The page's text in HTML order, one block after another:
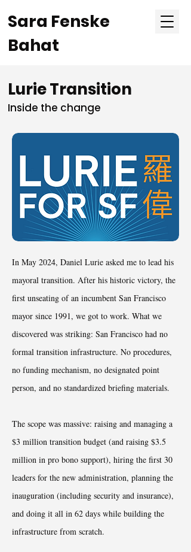
Sara Fenske
Bahat
Lurie Transition
Inside the change
In May 2024, Daniel Lurie asked me to lead his
mayoral transition. After his historic victory, the
first unseating of an incumbent San Francisco
mayor since 1991, we got to work. What we
discovered was striking: San Francisco had no
formal transition infrastructure. No procedures,
no funding mechanism, no designated point
person, and no standardized briefing materials.
The scope was massive: raising and managing a
$3 million transition budget (and raising $3.5
million in pro bono support), hiring the first 30
leaders for the new administration, planning the
inauguration (including security and insurance),
and doing it all in 62 days while building the
infrastructure from scratch.